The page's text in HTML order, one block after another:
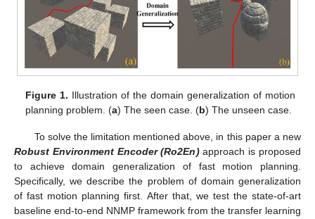
Figure 1. Illustration of the domain generalization of motion
planning problem. (a) The seen case. (b) The unseen case.
To solve the limitation mentioned above, in this paper a new
Robust Environment Encoder (Ro2En)approach is proposed
to achieve domain generalization of fast motion planning.
Specifically, we describe the problem of domain generalization
of fast motion planning first. After that, we test the state-of-art
baseline end-to-end NNMP framework from the transfer learning